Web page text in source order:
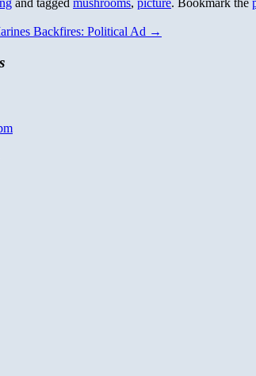
and tagged mushrooms, picture. Bookmark the
Backfires: Political Ad →